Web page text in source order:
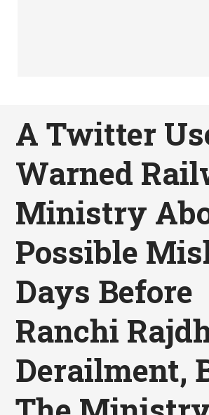
A Twitter
Warned
Ministry
Possible
Days Before
Ranchi
Derailment,